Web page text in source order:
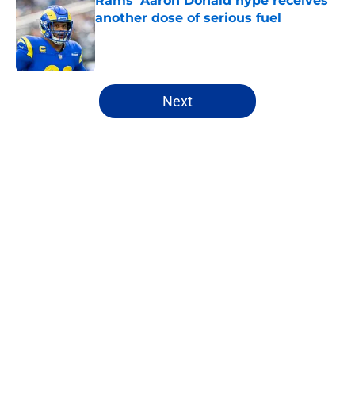
another dose of serious fuel
Published by on Invalid Date
5 related articles loaded
Next